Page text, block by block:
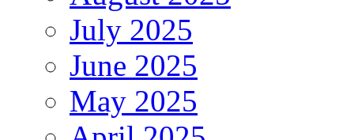
July 2025
June 2025
May 2025